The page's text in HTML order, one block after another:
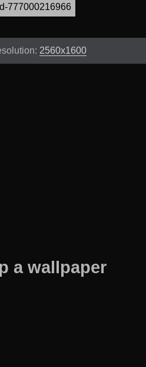
2560x1600
a wallpaper